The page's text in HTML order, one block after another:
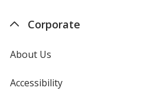
Corporate
About Us
Accessibility